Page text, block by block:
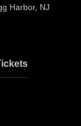
Harbor, NJ